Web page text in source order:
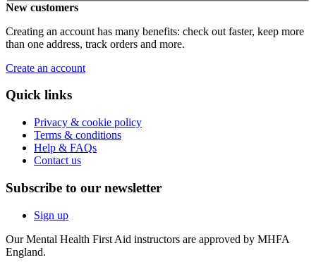
New customers
Creating an account has many benefits: check out faster, keep more
than one address, track orders and more.
Create an account
Quick links
Privacy & cookie policy
Terms & conditions
Help & FAQs
Contact us
Subscribe to our newsletter
Sign up
Our Mental Health First Aid instructors are approved by MHFA
England.